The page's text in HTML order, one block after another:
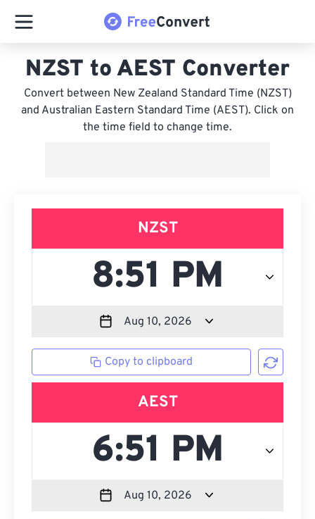
NZST to AEST Converter
Convert between New Zealand Standard Time (NZST)
and Australian Eastern Standard Time (AEST). Click on
the time field to change time.
NZST
Copy to clipboard
AEST